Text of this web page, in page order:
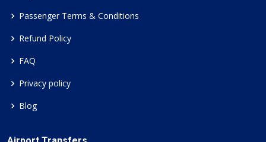
Passenger Terms & Conditions
Refund Policy
FAQ
Privacy policy
Blog